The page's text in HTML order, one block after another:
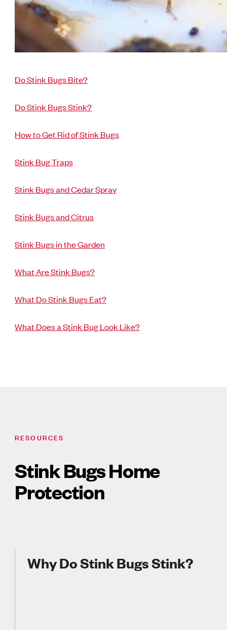
Do Stink Bugs Bite?
Do Stink Bugs Stink?
How to Get Rid of Stink Bugs
Stink Bug Traps
Stink Bugs and Cedar Spray
Stink Bugs and Citrus
Stink Bugs in the Garden
What Are Stink Bugs?
What Do Stink Bugs Eat?
What Does a Stink Bug Look Like?
RESOURCES
Stink Bugs Home
Protection
Why Do Stink Bugs Stink?